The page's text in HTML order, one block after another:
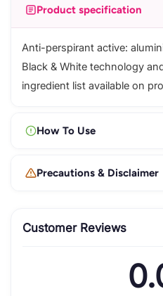
Product specification
Anti-perspirant active:
Black & White technology
ingredient list available on
How To Use
Precautions & Disclaimer
Customer Reviews